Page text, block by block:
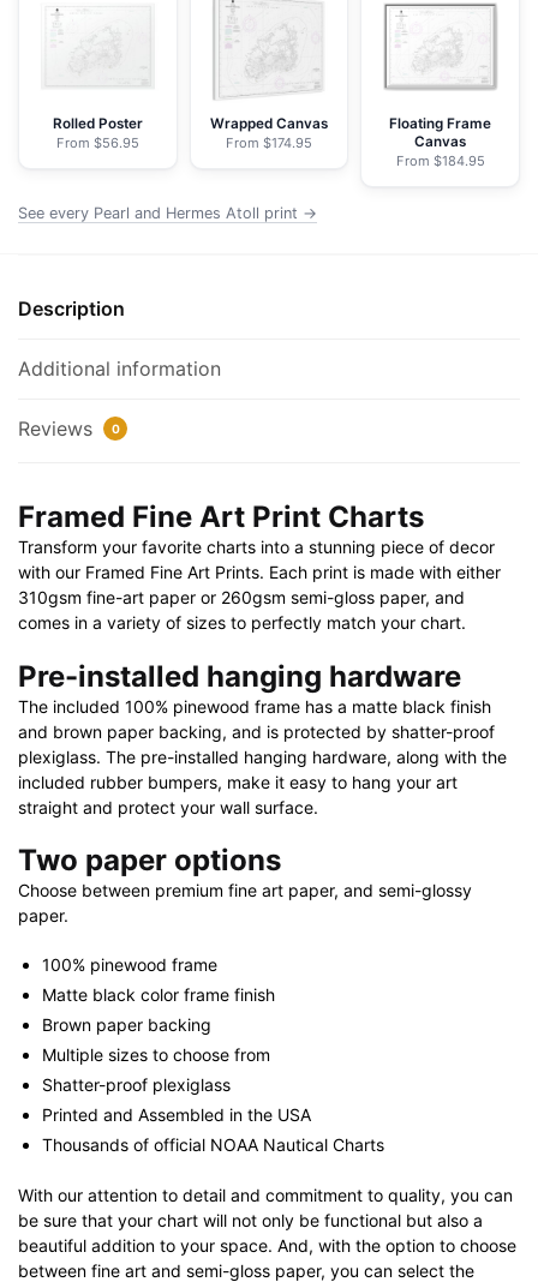
Nautical
Chart
Framed
Print
24"
40"
28"
Rolled Poster
From $56.95
Wrapped Canvas
From $174.95
Floating Frame
Canvas
From $184.95
See every Pearl and Hermes Atoll print →
Description
Additional information
Reviews 0
Framed Fine Art Print Charts
Transform your favorite charts into a stunning piece of decor
with our Framed Fine Art Prints. Each print is made with either
310gsm fine-art paper or 260gsm semi-gloss paper, and
comes in a variety of sizes to perfectly match your chart.
Pre-installed hanging hardware
The included 100% pinewood frame has a matte black finish
and brown paper backing, and is protected by shatter-proof
plexiglass. The pre-installed hanging hardware, along with the
included rubber bumpers, make it easy to hang your art
straight and protect your wall surface.
Two paper options
Choose between premium fine art paper, and semi-glossy
paper.
100% pinewood frame
Matte black color frame finish
Brown paper backing
Multiple sizes to choose from
Shatter-proof plexiglass
Printed and Assembled in the USA
Thousands of official NOAA Nautical Charts
With our attention to detail and commitment to quality, you can
be sure that your chart will not only be functional but also a
beautiful addition to your space. And, with the option to choose
between fine art and semi-gloss paper, you can select the